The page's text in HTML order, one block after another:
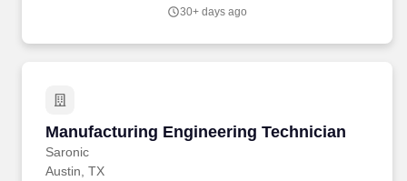
automation systems, and developing next-generation automation
30+ days ago
Manufacturing Engineering Technician
Saronic
Manufacturing Engineering Technician
Austin, TX